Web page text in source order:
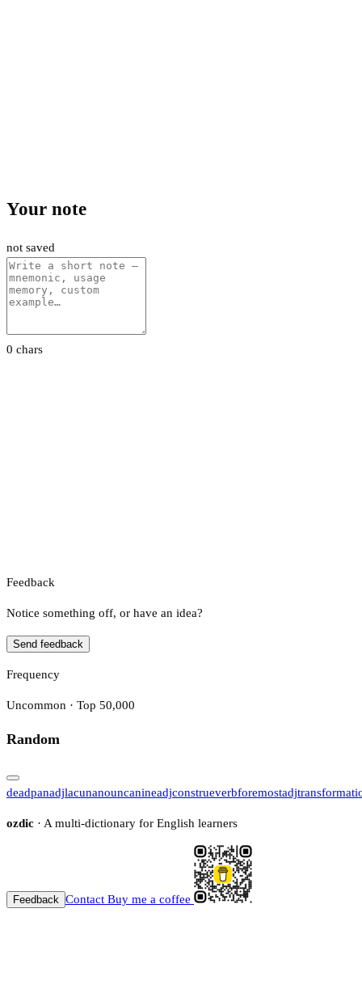
Your note
not saved
0 chars
Feedback
Notice something off, or have an idea?
Send feedback
Frequency
Uncommon · Top 50,000
Random
deadpanadjlacunanouncanineadjconstrueverbforemostadj
ozdic · A multi-dictionary for English learners
Feedback Contact Buy me a coffee